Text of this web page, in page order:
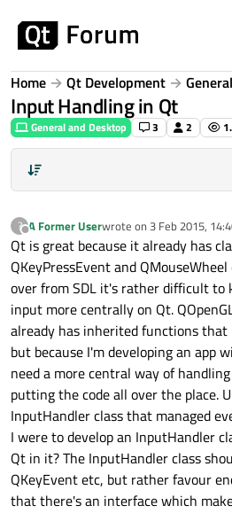
Home Qt Development
Input Handling in Qt
General and Desktop 3 2
?
Offline
A Former Userwrote on 3 Feb 2015,
last edited by
Qt is great because it already has
QKeyPressEvent and
over from SDL it's rather difficult to
input more centrally on Qt.
already has inherited functions
but because I'm developing an app
need a more central way of
putting the code all over the place.
InputHandler class that managed
I were to develop an InputHandler
Qt in it? The InputHandler class
QKeyEvent etc, but rather favour
that there's an interface which